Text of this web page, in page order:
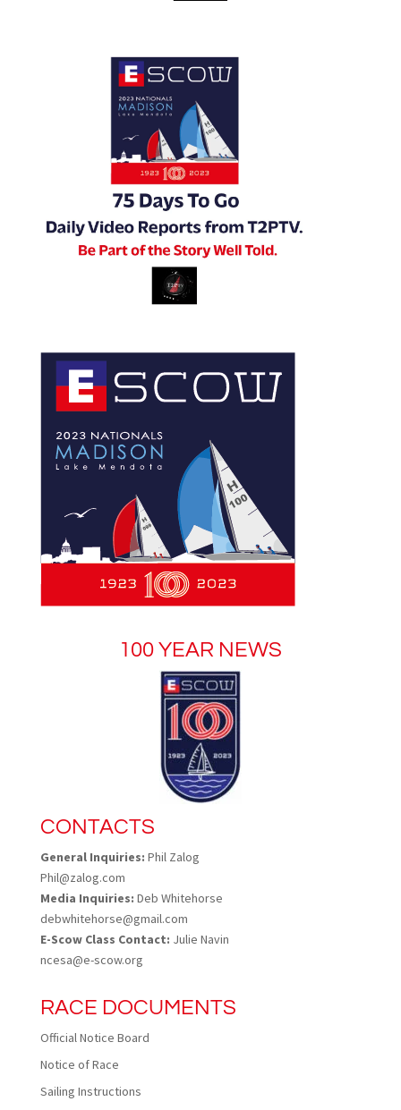
100 YEAR NEWS
CONTACTS
General Inquiries: Phil Zalog
Phil@zalog.com
Media Inquiries: Deb Whitehorse
debwhitehorse@gmail.com
E-Scow Class Contact: Julie Navin
ncesa@e-scow.org
RACE DOCUMENTS
Official Notice Board
Notice of Race
Sailing Instructions